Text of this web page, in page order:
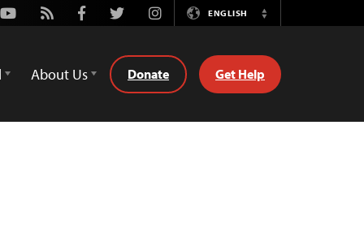
Youtube
Rss FacebookTwitterInstagramENGLISH
Switch
About Us Donate Get Help